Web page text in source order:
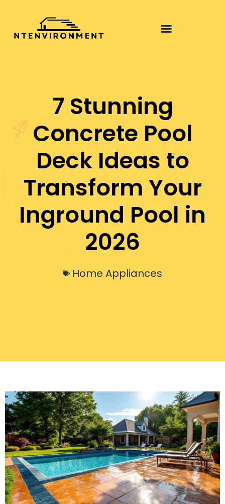
7 Stunning
Concrete Pool
Deck Ideas to
Transform Your
Inground Pool in
2026
Home Appliances